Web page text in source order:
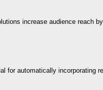
increase audience reach
for automatically incorporating